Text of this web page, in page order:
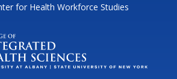
for Health Workforce Studies